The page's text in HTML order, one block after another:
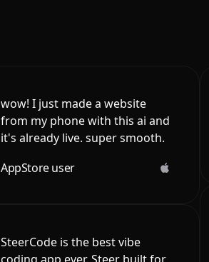
wow! I just made a website
from my phone with this ai and
it's already live. super smooth.
AppStore user
SteerCode is the best vibe